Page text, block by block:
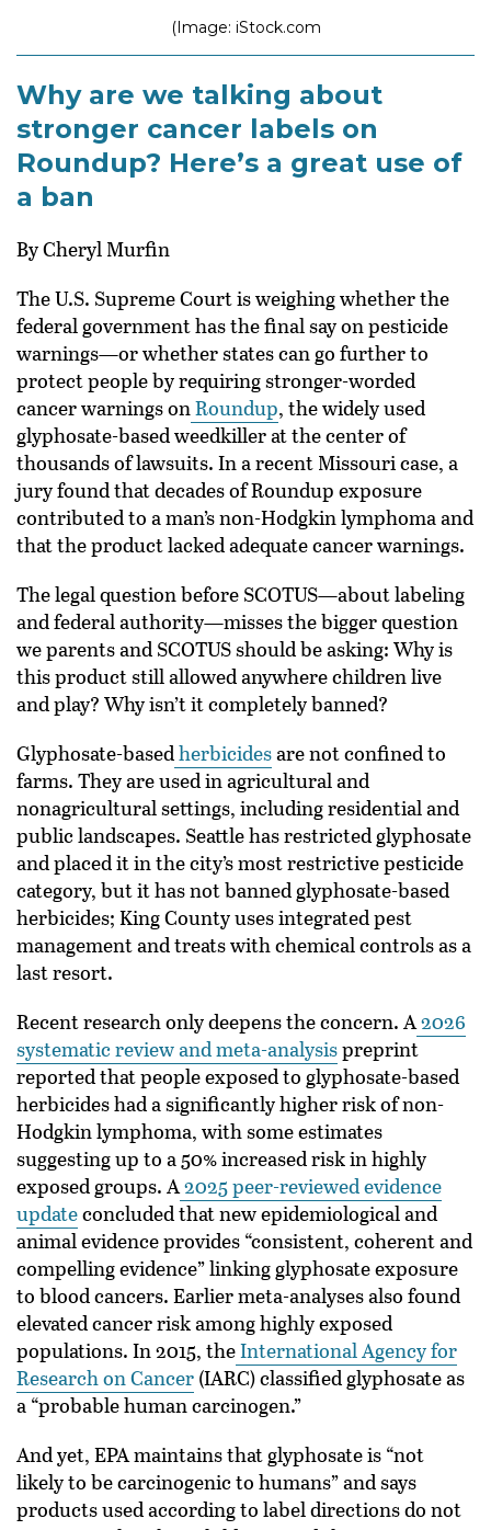
(Image: iStock.com
Why are we talking about
stronger cancer labels on
Roundup? Here’s a great use of
a ban
By Cheryl Murfin
The U.S. Supreme Court is weighing whether the
federal government has the final say on pesticide
warnings—or whether states can go further to
protect people by requiring stronger-worded
cancer warnings onRoundup, the widely used
glyphosate-based weedkiller at the center of
thousands of lawsuits. In a recent Missouri case, a
jury found that decades of Roundup exposure
contributed to a man’s non-Hodgkin lymphoma and
that the product lacked adequate cancer warnings.
The legal question before SCOTUS—about labeling
and federal authority—misses the bigger question
we parents and SCOTUS should be asking: Why is
this product still allowed anywhere children live
and play? Why isn’t it completely banned?
Glyphosate-basedherbicidesare not confined to
farms. They are used in agricultural and
nonagricultural settings, including residential and
public landscapes. Seattle has restricted glyphosate
and placed it in the city’s most restrictive pesticide
category, but it has not banned glyphosate-based
herbicides; King County uses integrated pest
management and treats with chemical controls as a
last resort.
Recent research only deepens the concern. A2026
systematic review and meta-analysispreprint
reported that people exposed to glyphosate-based
herbicides had a significantly higher risk of non-
Hodgkin lymphoma, with some estimates
suggesting up to a 50% increased risk in highly
exposed groups. A2025 peer-reviewed evidence
updateconcluded that new epidemiological and
animal evidence provides “consistent, coherent and
compelling evidence” linking glyphosate exposure
to blood cancers. Earlier meta-analyses also found
elevated cancer risk among highly exposed
populations. In 2015, theInternational Agency for
Research on Cancer(IARC) classified glyphosate as
a “probable human carcinogen.”
And yet, EPA maintains that glyphosate is “not
likely to be carcinogenic to humans” and says
products used according to label directions do not